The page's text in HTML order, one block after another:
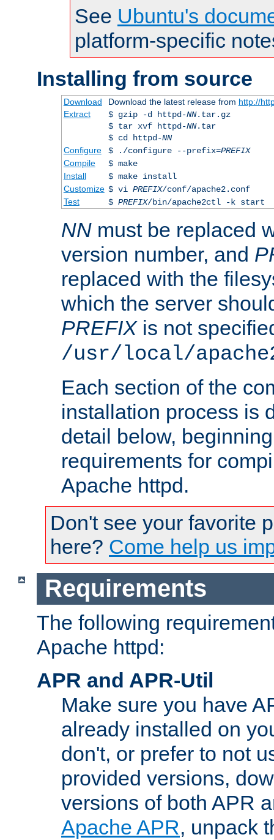
See Ubuntu's
platform-specific
Installing from source
Download Download the latest release from http://
Extract
$ gzip -d httpd-NN.tar.gz
$ tar xvf httpd-NN.tar
$ cd httpd-NN
Configure
$ ./configure --prefix=PREFIX
Compile
$ make
Install
$ make install
Customize $ vi PREFIX/conf/apache2.conf
Test
$ PREFIX/bin/apache2ctl -k start
NN must be replaced
version number, and
replaced with the
which the server
PREFIXis not
/usr/local/
Each section of the
installation process is
detail below,
requirements for
Apache httpd.
Don't see your favorite
here? Come help us
Requirements
The following
Apache httpd:
APR and APR-Util
Make sure you have
already installed on
don't, or prefer to not
provided versions,
versions of both APR
Apache APR, unpack